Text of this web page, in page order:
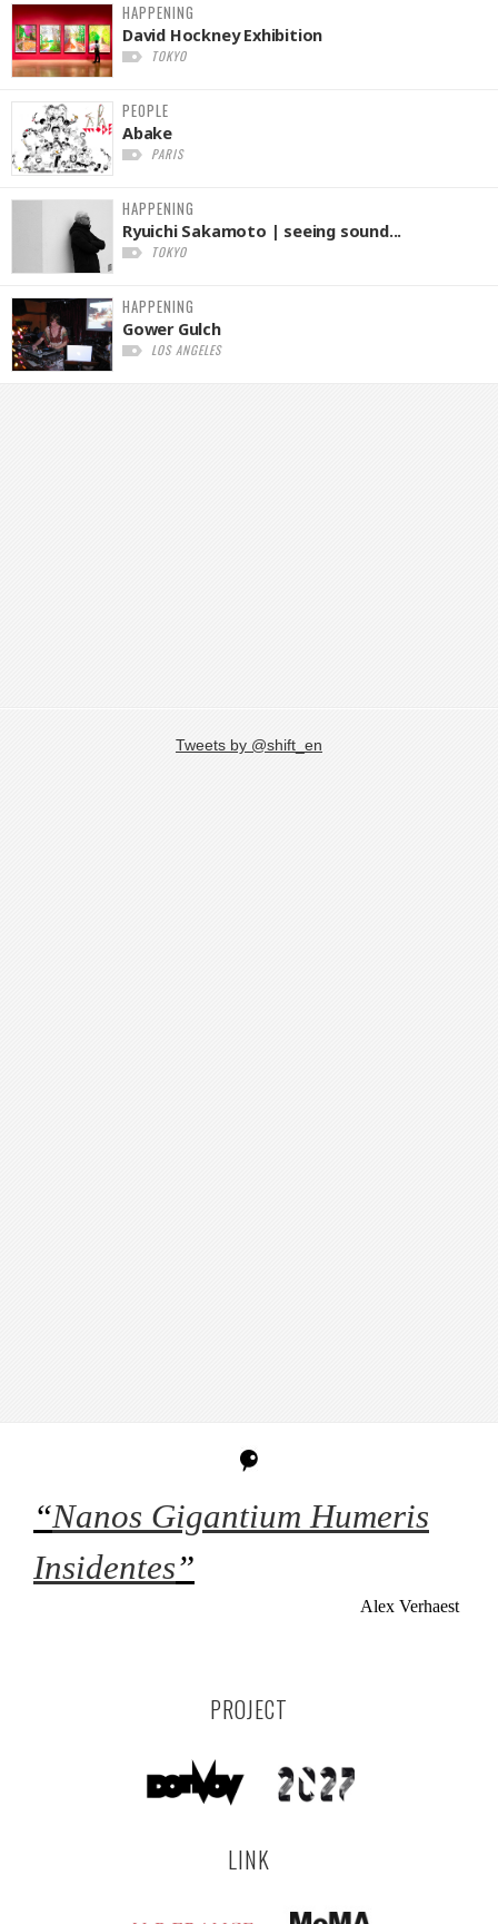
HAPPENING
David Hockney Exhibition
TOKYO
PEOPLE
Abake
PARIS
HAPPENING
Ryuichi Sakamoto | seeing sound...
TOKYO
HAPPENING
Gower Gulch
LOS ANGELES
Tweets by @shift_en
“Nanos Gigantium Humeris
Insidentes”
Alex Verhaest
PROJECT
LINK